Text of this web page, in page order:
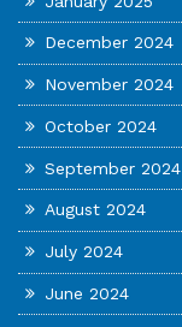
December 2024
November 2024
October 2024
September 2024
August 2024
July 2024
June 2024